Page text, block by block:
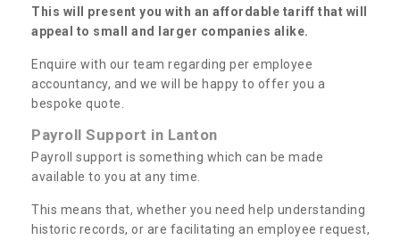
This will present you with an affordable tariff that will
appeal to small and larger companies alike.
Enquire with our team regarding per employee
accountancy, and we will be happy to offer you a
bespoke quote.
Payroll Support in Lanton
Payroll support is something which can be made
available to you at any time.
This means that, whether you need help understanding
historic records, or are facilitating an employee request,